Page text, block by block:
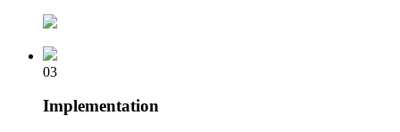
03
Implementation